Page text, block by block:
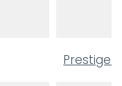
Prestige